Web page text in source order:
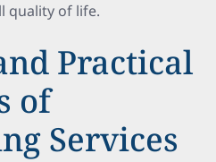
quality of life.
Practical
of
Services